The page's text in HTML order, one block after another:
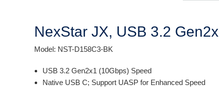
NexStar JX, USB 3.2
Model: NST-D158C3-BK
USB 3.2 Gen2x1 (10Gbps) Speed
Native USB C; Support UASP for Enhanced Speed